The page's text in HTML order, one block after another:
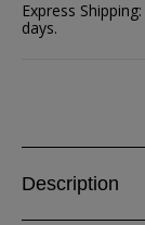
Express
days.
Description